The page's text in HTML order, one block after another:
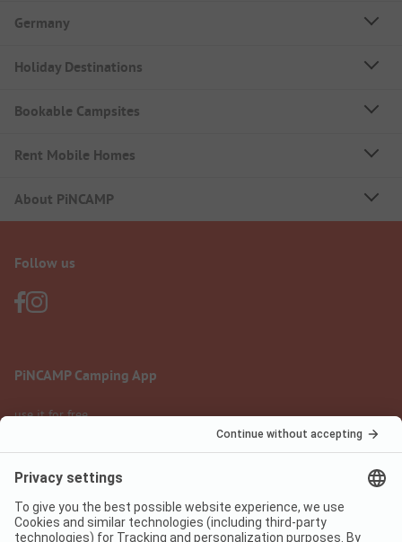
Germany
Holiday Destinations
Bookable Campsites
Rent Mobile Homes
About PiNCAMP
Follow us
PiNCAMP Camping App
use it for free
Legal notice
Terms of use